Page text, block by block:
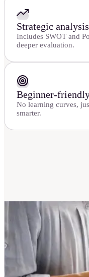
Strategic analysis
Includes SWOT and
deeper evaluation.
Beginner-
No learning curves,
smarter.